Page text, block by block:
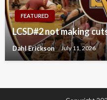
FEATURED
LCSD#2 not making
Dahl Erickson July 11, 2026